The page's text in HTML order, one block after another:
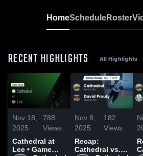
HomeScheduleRoster
RECENT HIGHLIGHTS All Highlights
Nov 18,
2025
788
Views
Cathedral at
Lee • Game
Nov 8,
2025
182
Views
Recap:
Cathedral vs.